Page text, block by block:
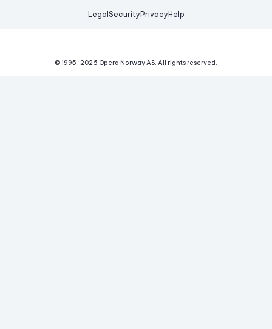
Legal Security Privacy Help
© 1995-2026 Opera Norway AS. All rights reserved.